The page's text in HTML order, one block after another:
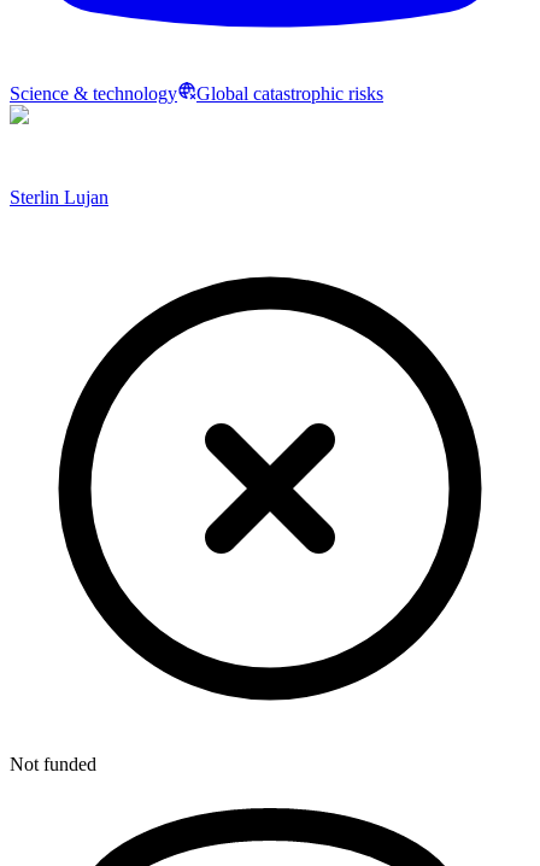
Science & technology Global catastrophic risks
Sterlin Lujan
Not funded